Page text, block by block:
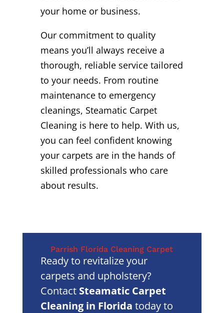
your home or business.
Our commitment to quality
means you’ll always receive a
thorough, reliable service tailored
to your needs. From routine
maintenance to emergency
cleanings, Steamatic Carpet
Cleaning is here to help. With us,
you can feel confident knowing
your carpets are in the hands of
skilled professionals who care
about results.
Parrish Florida Cleaning Carpet
Ready to revitalize your
carpets and upholstery?
Contact Steamatic Carpet
Cleaning in Florida today to